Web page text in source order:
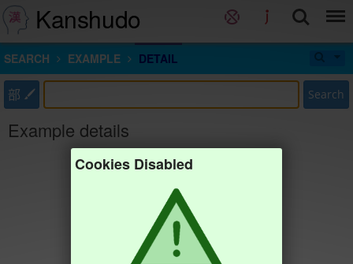
Kanshudo
SEARCH EXAMPLE DETAIL
部 Search
Example details
Cookies Disabled